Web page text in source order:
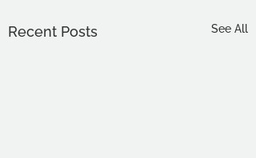
Recent Posts See All